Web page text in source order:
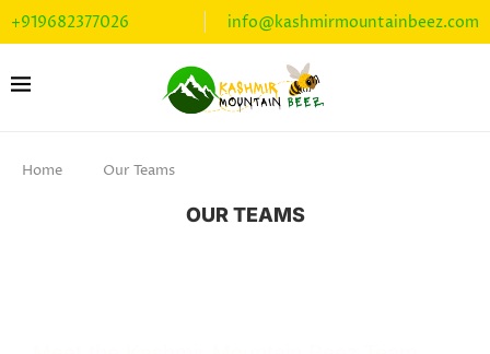
+919682377026 info@kashmirmountainbeez.com
Home Our Teams
OUR TEAMS